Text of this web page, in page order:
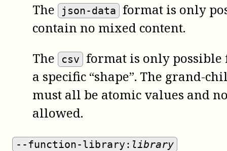
The
json-data
format is only
contain no mixed content.
The
csv
format is only
a specific “shape”. The grand-
must all be atomic values and
allowed.
--function-library: library